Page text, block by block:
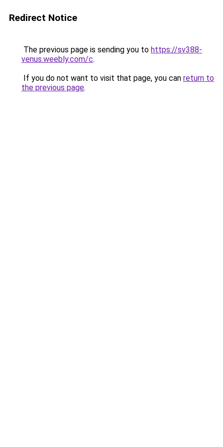
Redirect Notice
The previous page is sending you to https://sv388-
venus.weebly.com/c.
If you do not want to visit that page, you can return to
the previous page.